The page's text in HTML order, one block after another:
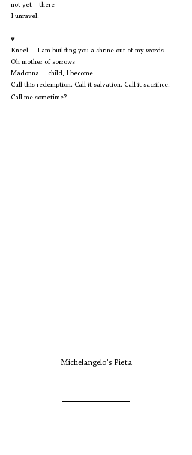
not yet    there
I unravel.
v
Kneel     I am building you a shrine out of my words
Oh mother of sorrows
Madonna     child, I become.
Call this redemption. Call it salvation. Call it sacrifice.
Call me sometime?
Michelangelo's Pieta